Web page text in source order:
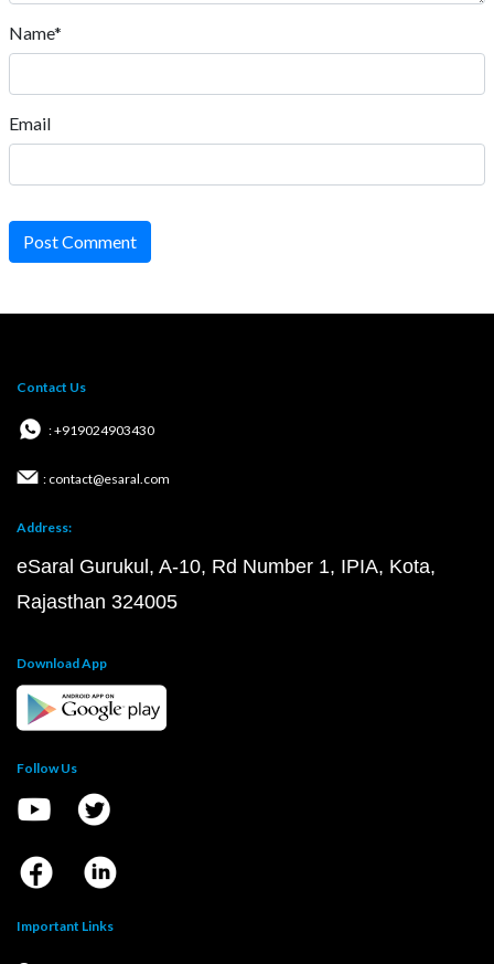
Name*
Email
Post Comment
Contact Us
: +919024903430
: contact@esaral.com
Address:
eSaral Gurukul, A-10, Rd Number 1, IPIA, Kota,
Rajasthan 324005
Download App
Follow Us
Important Links